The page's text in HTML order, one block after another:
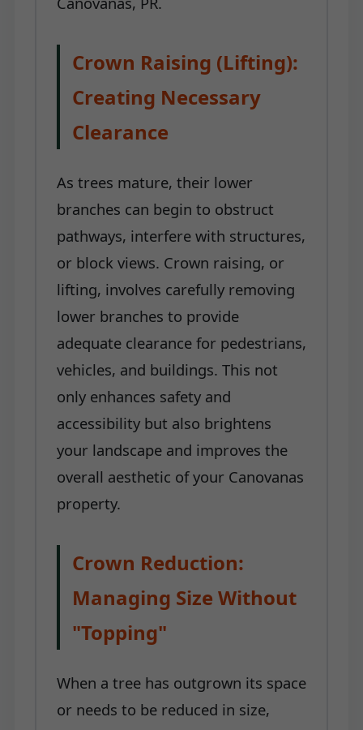
Crown Raising (Lifting):
Creating Necessary
Clearance
As trees mature, their lower
branches can begin to obstruct
pathways, interfere with structures,
or block views. Crown raising, or
lifting, involves carefully removing
lower branches to provide
adequate clearance for pedestrians,
vehicles, and buildings. This not
only enhances safety and
accessibility but also brightens
your landscape and improves the
overall aesthetic of your Canovanas
property.
Crown Reduction:
Managing Size Without
"Topping"
When a tree has outgrown its space
or needs to be reduced in size,